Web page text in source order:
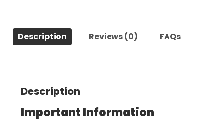
Original
Movie
Description Reviews (0) FAQs
Description
Important Information